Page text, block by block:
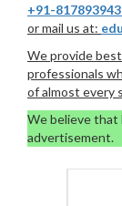
+91-
or mail us at:
We provide
professionals
of almost every
We believe that
advertisement.